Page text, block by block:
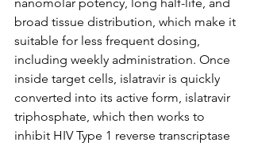
broad tissue distribution, which make it
suitable for less frequent dosing,
including weekly administration. Once
inside target cells, islatravir is quickly
converted into its active form, islatravir
triphosphate, which then works to
inhibit HIV Type 1 reverse transcriptase